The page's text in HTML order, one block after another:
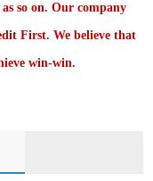
so on. Our company
First. We believe that
win-win.